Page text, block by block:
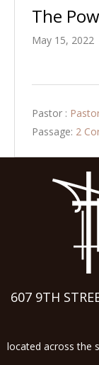
The
May 15, 2022
Pastor :
Passage: 2
607 9TH
located across the